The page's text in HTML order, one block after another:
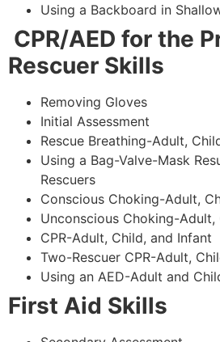
Using a Backboard in
CPR/AED for the
Rescuer Skills
Removing Gloves
Initial Assessment
Rescue Breathing-Adult,
Using a Bag-Valve-Mask
Rescuers
Conscious Choking-Adult,
Unconscious Choking-Adult,
CPR-Adult, Child, and Infant
Two-Rescuer CPR-Adult,
Using an AED-Adult and
First Aid Skills